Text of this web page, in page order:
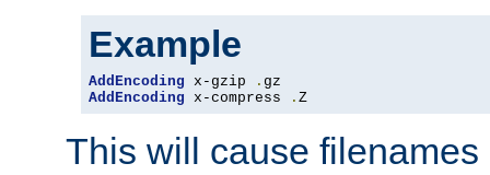
Example
AddEncoding x-gzip .
AddEncoding x-compress . Z
This will cause